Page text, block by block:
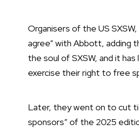
Organisers of the US
agree” with Abbott, adding
the soul of SXSW, and it
exercise their right to free
Later, they went on to cut
sponsors” of the 2025